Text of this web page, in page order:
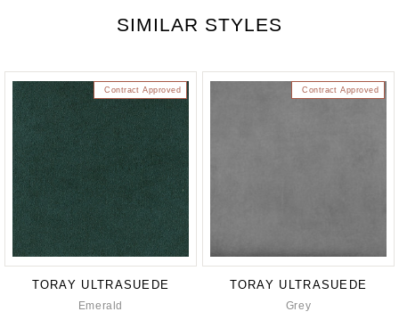
SIMILAR STYLES
Contract Approved
TORAY ULTRASUEDE
Emerald
Contract Approved
TORAY ULTRASUEDE
Grey